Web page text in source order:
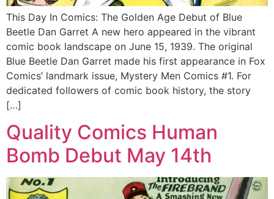
This Day In Comics: The Golden Age Debut of Blue
Beetle Dan Garret A new hero appeared in the vibrant
comic book landscape on June 15, 1939. The original
Blue Beetle Dan Garret made his first appearance in Fox
Comics’ landmark issue, Mystery Men Comics #1. For
dedicated followers of comic book history, the story
[…]
Quality Comics Human
Bomb Debut May 14th